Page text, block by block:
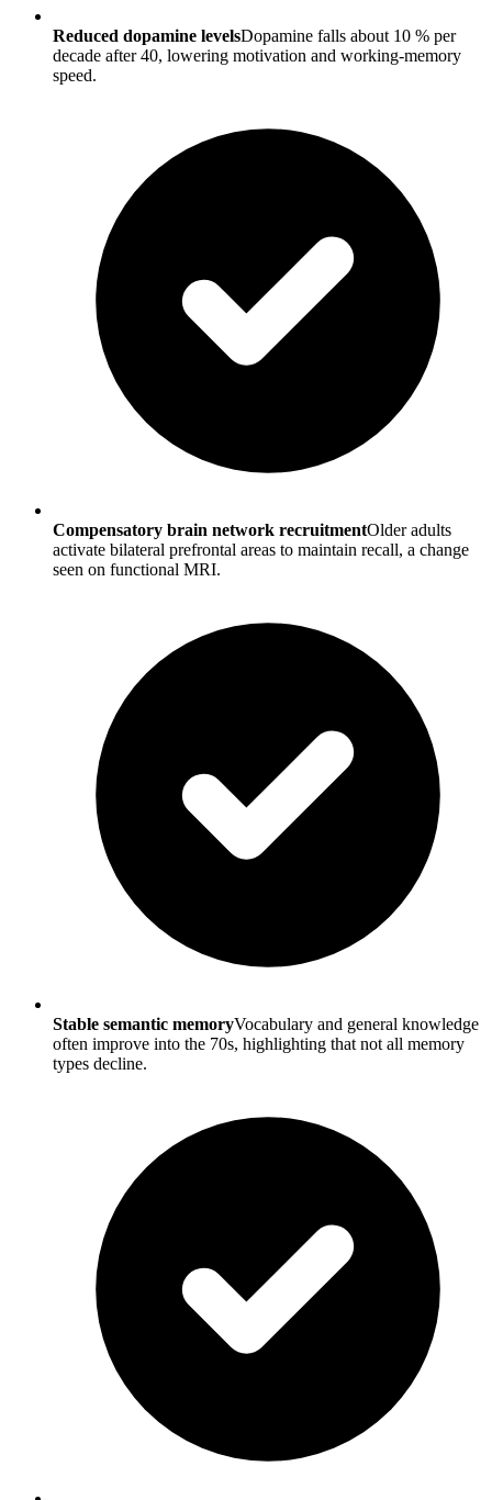
Reduced dopamine levelsDopamine falls about 10 % per
decade after 40, lowering motivation and working-memory
speed.
Compensatory brain network recruitmentOlder adults
activate bilateral prefrontal areas to maintain recall, a change
seen on functional MRI.
Stable semantic memoryVocabulary and general knowledge
often improve into the 70s, highlighting that not all memory
types decline.